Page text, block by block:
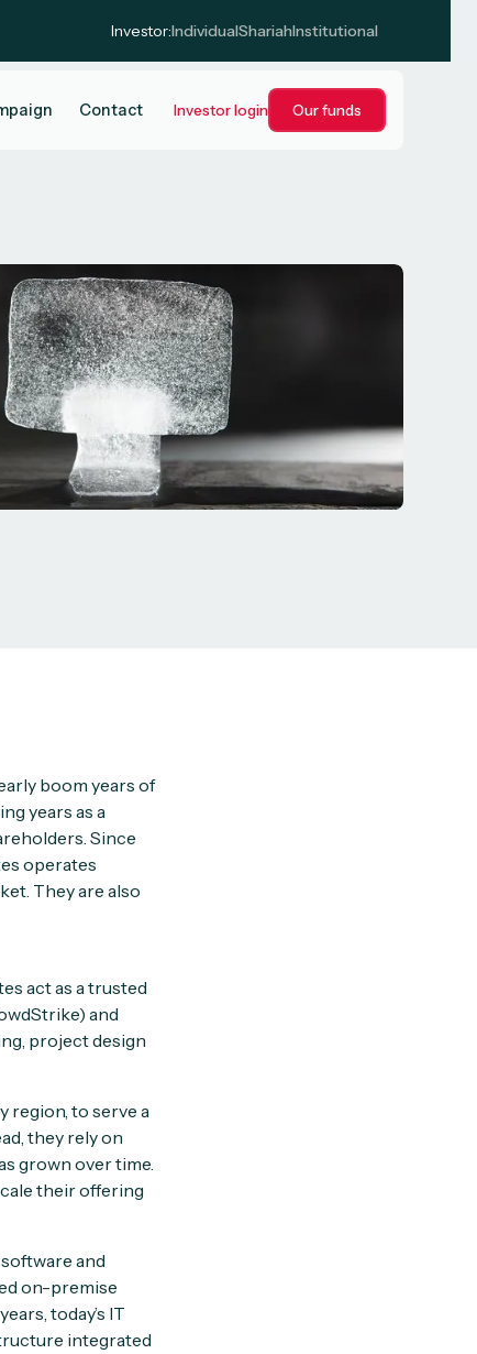
Investor:IndividualShariahInstitutional
Contact Investor login Our funds
boom years of
years as a
Since
operates
They are also
act as a trusted
and
project design
region, to serve a
they rely on
grown over time.
their offering
and
on-premise
today’s IT
integrated